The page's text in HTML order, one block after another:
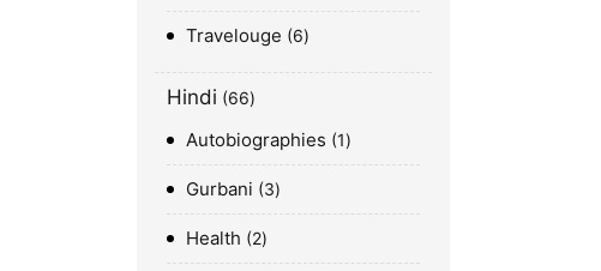
Travelouge 6
Hindi 66
Autobiographies 1
Gurbani 3
Health 2